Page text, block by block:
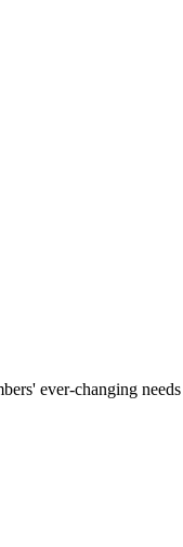
ever-changing